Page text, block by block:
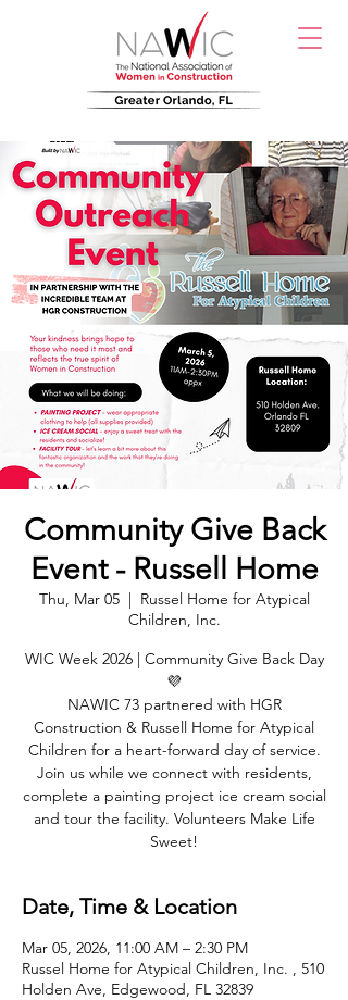
Community Give Back
Event - Russell Home
Thu, Mar 05
  |
Russel Home for Atypical
Children, Inc.
WIC Week 2026 | Community Give Back Day
💜
NAWIC 73 partnered with HGR
Construction & Russell Home for Atypical
Children for a heart-forward day of service.
Join us while we connect with residents,
complete a painting project ice cream social
and tour the facility. Volunteers Make Life
Sweet!
Date, Time & Location
Mar 05, 2026, 11:00 AM – 2:30 PM
Russel Home for Atypical Children, Inc. , 510
Holden Ave, Edgewood, FL 32839